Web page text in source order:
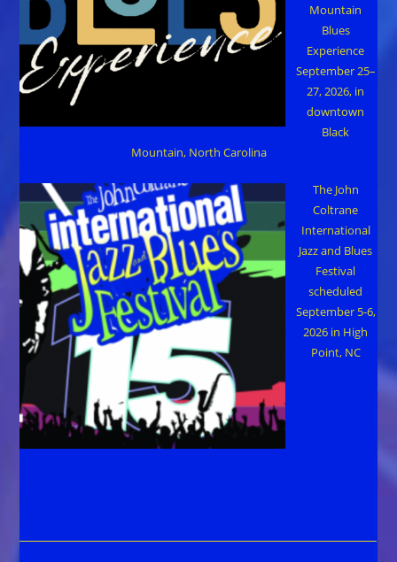
Mountain
Blues
Experience
September 25–
27, 2026, in
downtown
Black
Mountain, North Carolina
The John
Coltrane
International
Jazz and Blues
Festival
scheduled
September 5-6,
2026 in High
Point, NC